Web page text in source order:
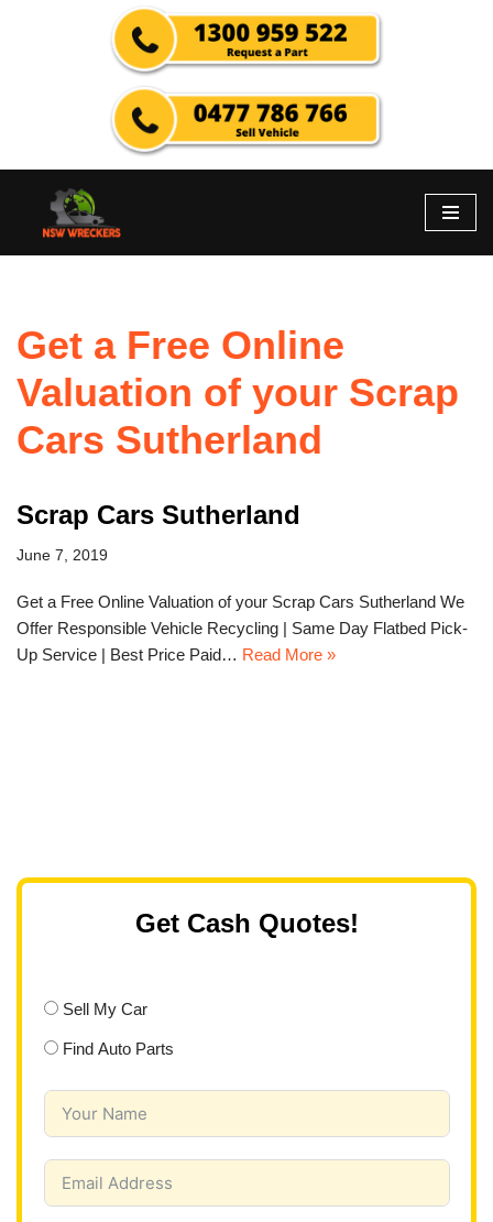
Get a Free Online
Valuation of your Scrap
Cars Sutherland
Scrap Cars Sutherland
June 7, 2019
Get a Free Online Valuation of your Scrap Cars Sutherland We
Offer Responsible Vehicle Recycling | Same Day Flatbed Pick-
Up Service | Best Price Paid… Read More »
Get Cash Quotes!
Sell My Car
Find Auto Parts